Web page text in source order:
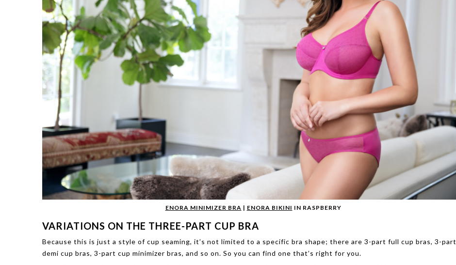
ENORA MINIMIZER BRA | ENORA BIKINI IN RASPBERRY
VARIATIONS ON THE THREE-PART CUP BRA
Because this is just a style of cup seaming, it’s not limited to a specific bra shape; there are 3-part full cup bras, 3-part
demi cup bras, 3-part cup minimizer bras, and so on. So you can find one that’s right for you.